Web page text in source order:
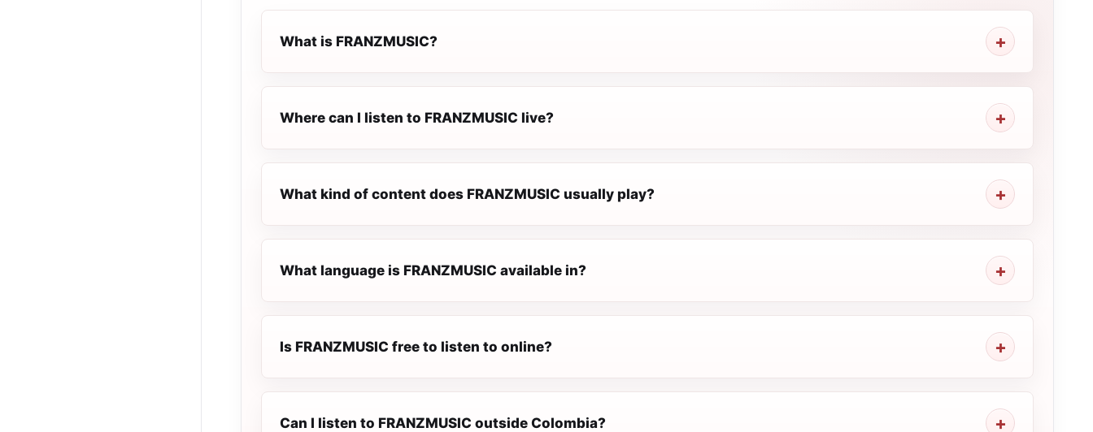
What is FRANZMUSIC?
Where can I listen to FRANZMUSIC live?
What kind of content does FRANZMUSIC usually play?
What language is FRANZMUSIC available in?
Is FRANZMUSIC free to listen to online?
Can I listen to FRANZMUSIC outside Colombia?